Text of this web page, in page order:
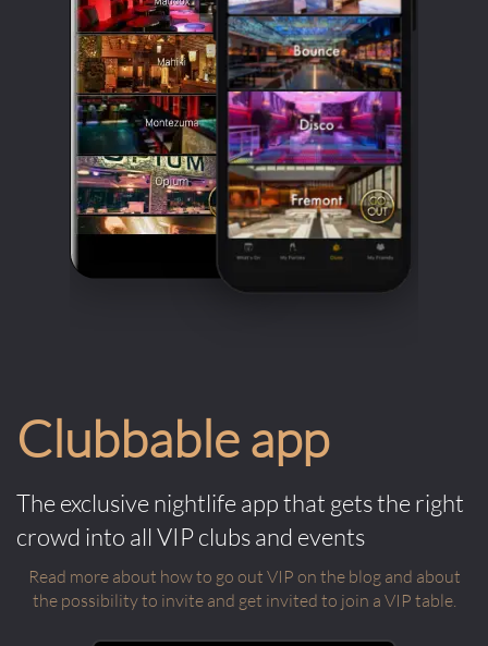
Clubbable app
The exclusive nightlife app that gets the right
crowd into all VIP clubs and events
Read more about how to go out VIP on the blog and about
the possibility to invite and get invited to join a VIP table.